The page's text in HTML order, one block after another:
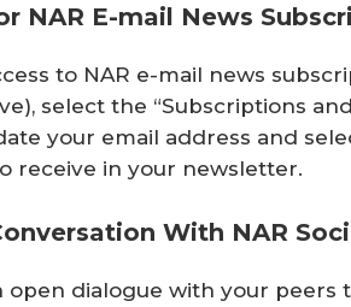
NAR E-mail News
to NAR e-mail news
select the “Subscriptions
your email address and
receive in your newsletter.
With NAR
open dialogue with your peers